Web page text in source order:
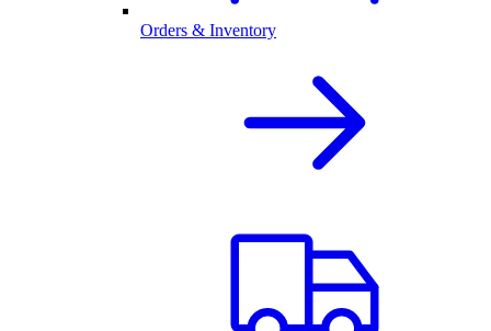
Orders & Inventory